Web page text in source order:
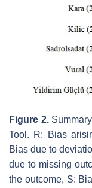
Figure 2.
Tool. R: Bias
Bias due to
due to missing
the outcome, S: